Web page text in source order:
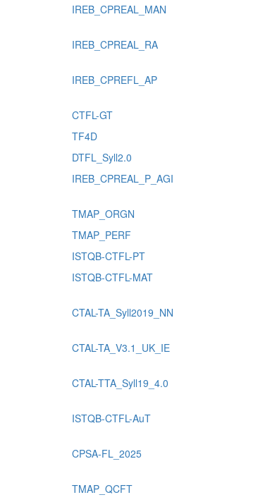
IREB_CPREAL_MAN
IREB_CPREAL_RA
IREB_CPREFL_AP
CTFL-GT
TF4D
DTFL_Syll2.0
IREB_CPREAL_P_AGI
TMAP_ORGN
TMAP_PERF
ISTQB-CTFL-PT
ISTQB-CTFL-MAT
CTAL-TA_Syll2019_NN
CTAL-TA_V3.1_UK_IE
CTAL-TTA_Syll19_4.0
ISTQB-CTFL-AuT
CPSA-FL_2025
TMAP_QCFT